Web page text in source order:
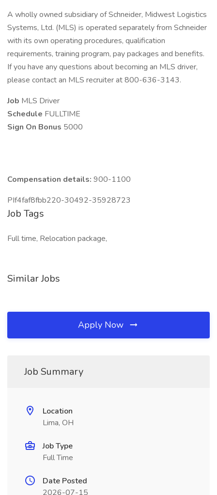
A wholly owned subsidiary of Schneider, Midwest Logistics
Systems, Ltd. (MLS) is operated separately from Schneider
with its own operating procedures, qualification
requirements, training program, pay packages and benefits.
If you have any questions about becoming an MLS driver,
please contact an MLS recruiter at 800-636-3143.
Job MLS Driver
Schedule FULLTIME
Sign On Bonus 5000
Compensation details: 900-1100
PIf4faf8fbb220-30492-35928723
Job Tags
Full time, Relocation package,
Similar Jobs
Apply Now
Job Summary
Location
Lima, OH
Job Type
Full Time
Date Posted
2026-07-15